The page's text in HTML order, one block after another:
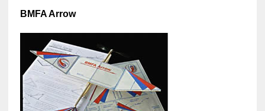
BMFA Arrow